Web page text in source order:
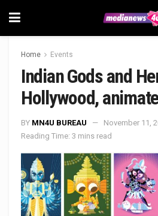
Home Events
Indian Gods and
Hollywood,
BY MN4U BUREAU
November 11,
Reading Time: 3 mins read